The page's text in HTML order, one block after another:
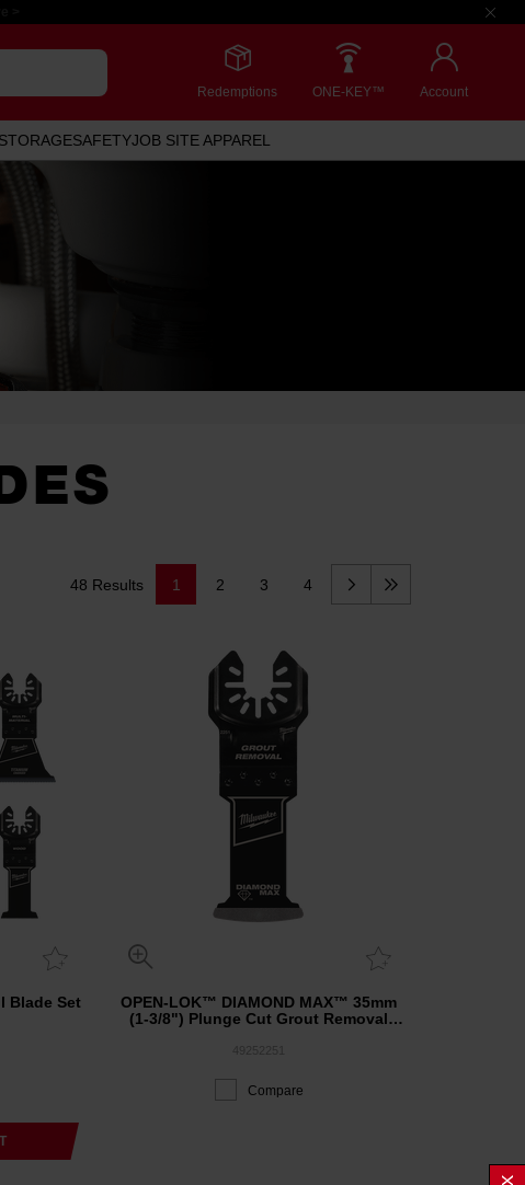
Redemptions ONE-KEY™ Account
STORAGESAFETYJOB SITE APPAREL
48 Results 1 2 3 4
Blade Set
OPEN-LOK™ DIAMOND MAX™ 35mm
(1-3/8") Plunge Cut Grout Removal
Compare